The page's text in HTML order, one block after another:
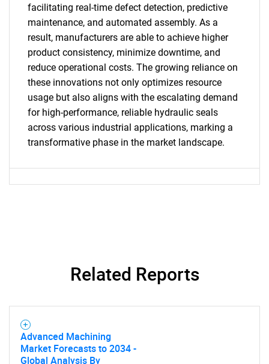
SEARCH
What are you looking
for?
Contact Us
facilitating real-time defect detection, predictive
maintenance, and automated assembly. As a
result, manufacturers are able to achieve higher
product consistency, minimize downtime, and
reduce operational costs. The growing reliance on
these innovations not only optimizes resource
usage but also aligns with the escalating demand
for high-performance, reliable hydraulic seals
across various industrial applications, marking a
transformative phase in the market landscape.
Related Reports
Advanced Machining
Market Forecasts to 2034 -
Global Analysis By